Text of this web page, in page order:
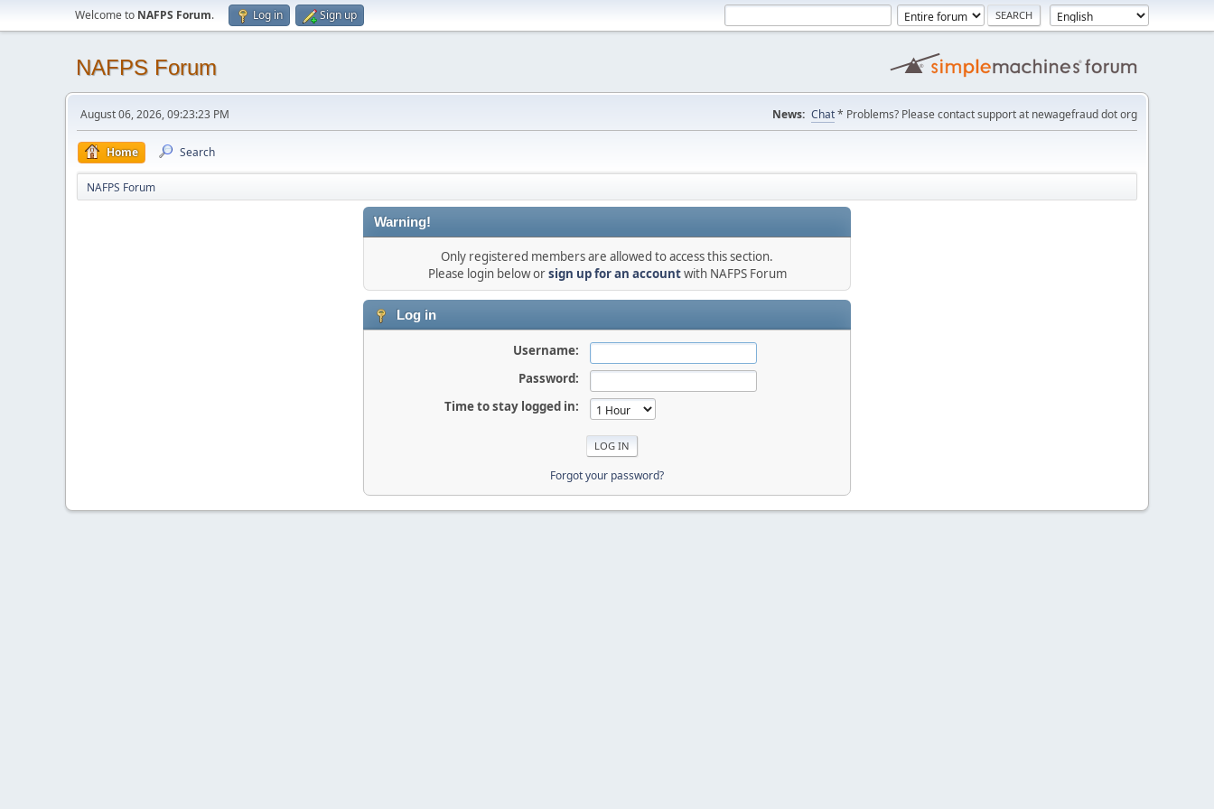
Welcome to NAFPS Forum. Log in Sign up
NAFPS Forum
August 06, 2026, 09:23:23 PM News: Chat* Problems? Please contact support at newagefraud dot org
Home Search
NAFPS Forum
Warning!
Only registered members are allowed to access this section.
Please login below orsign up for an accountwith NAFPS Forum
Log in
Username:
Password:
Time to stay logged in:
Forgot your password?